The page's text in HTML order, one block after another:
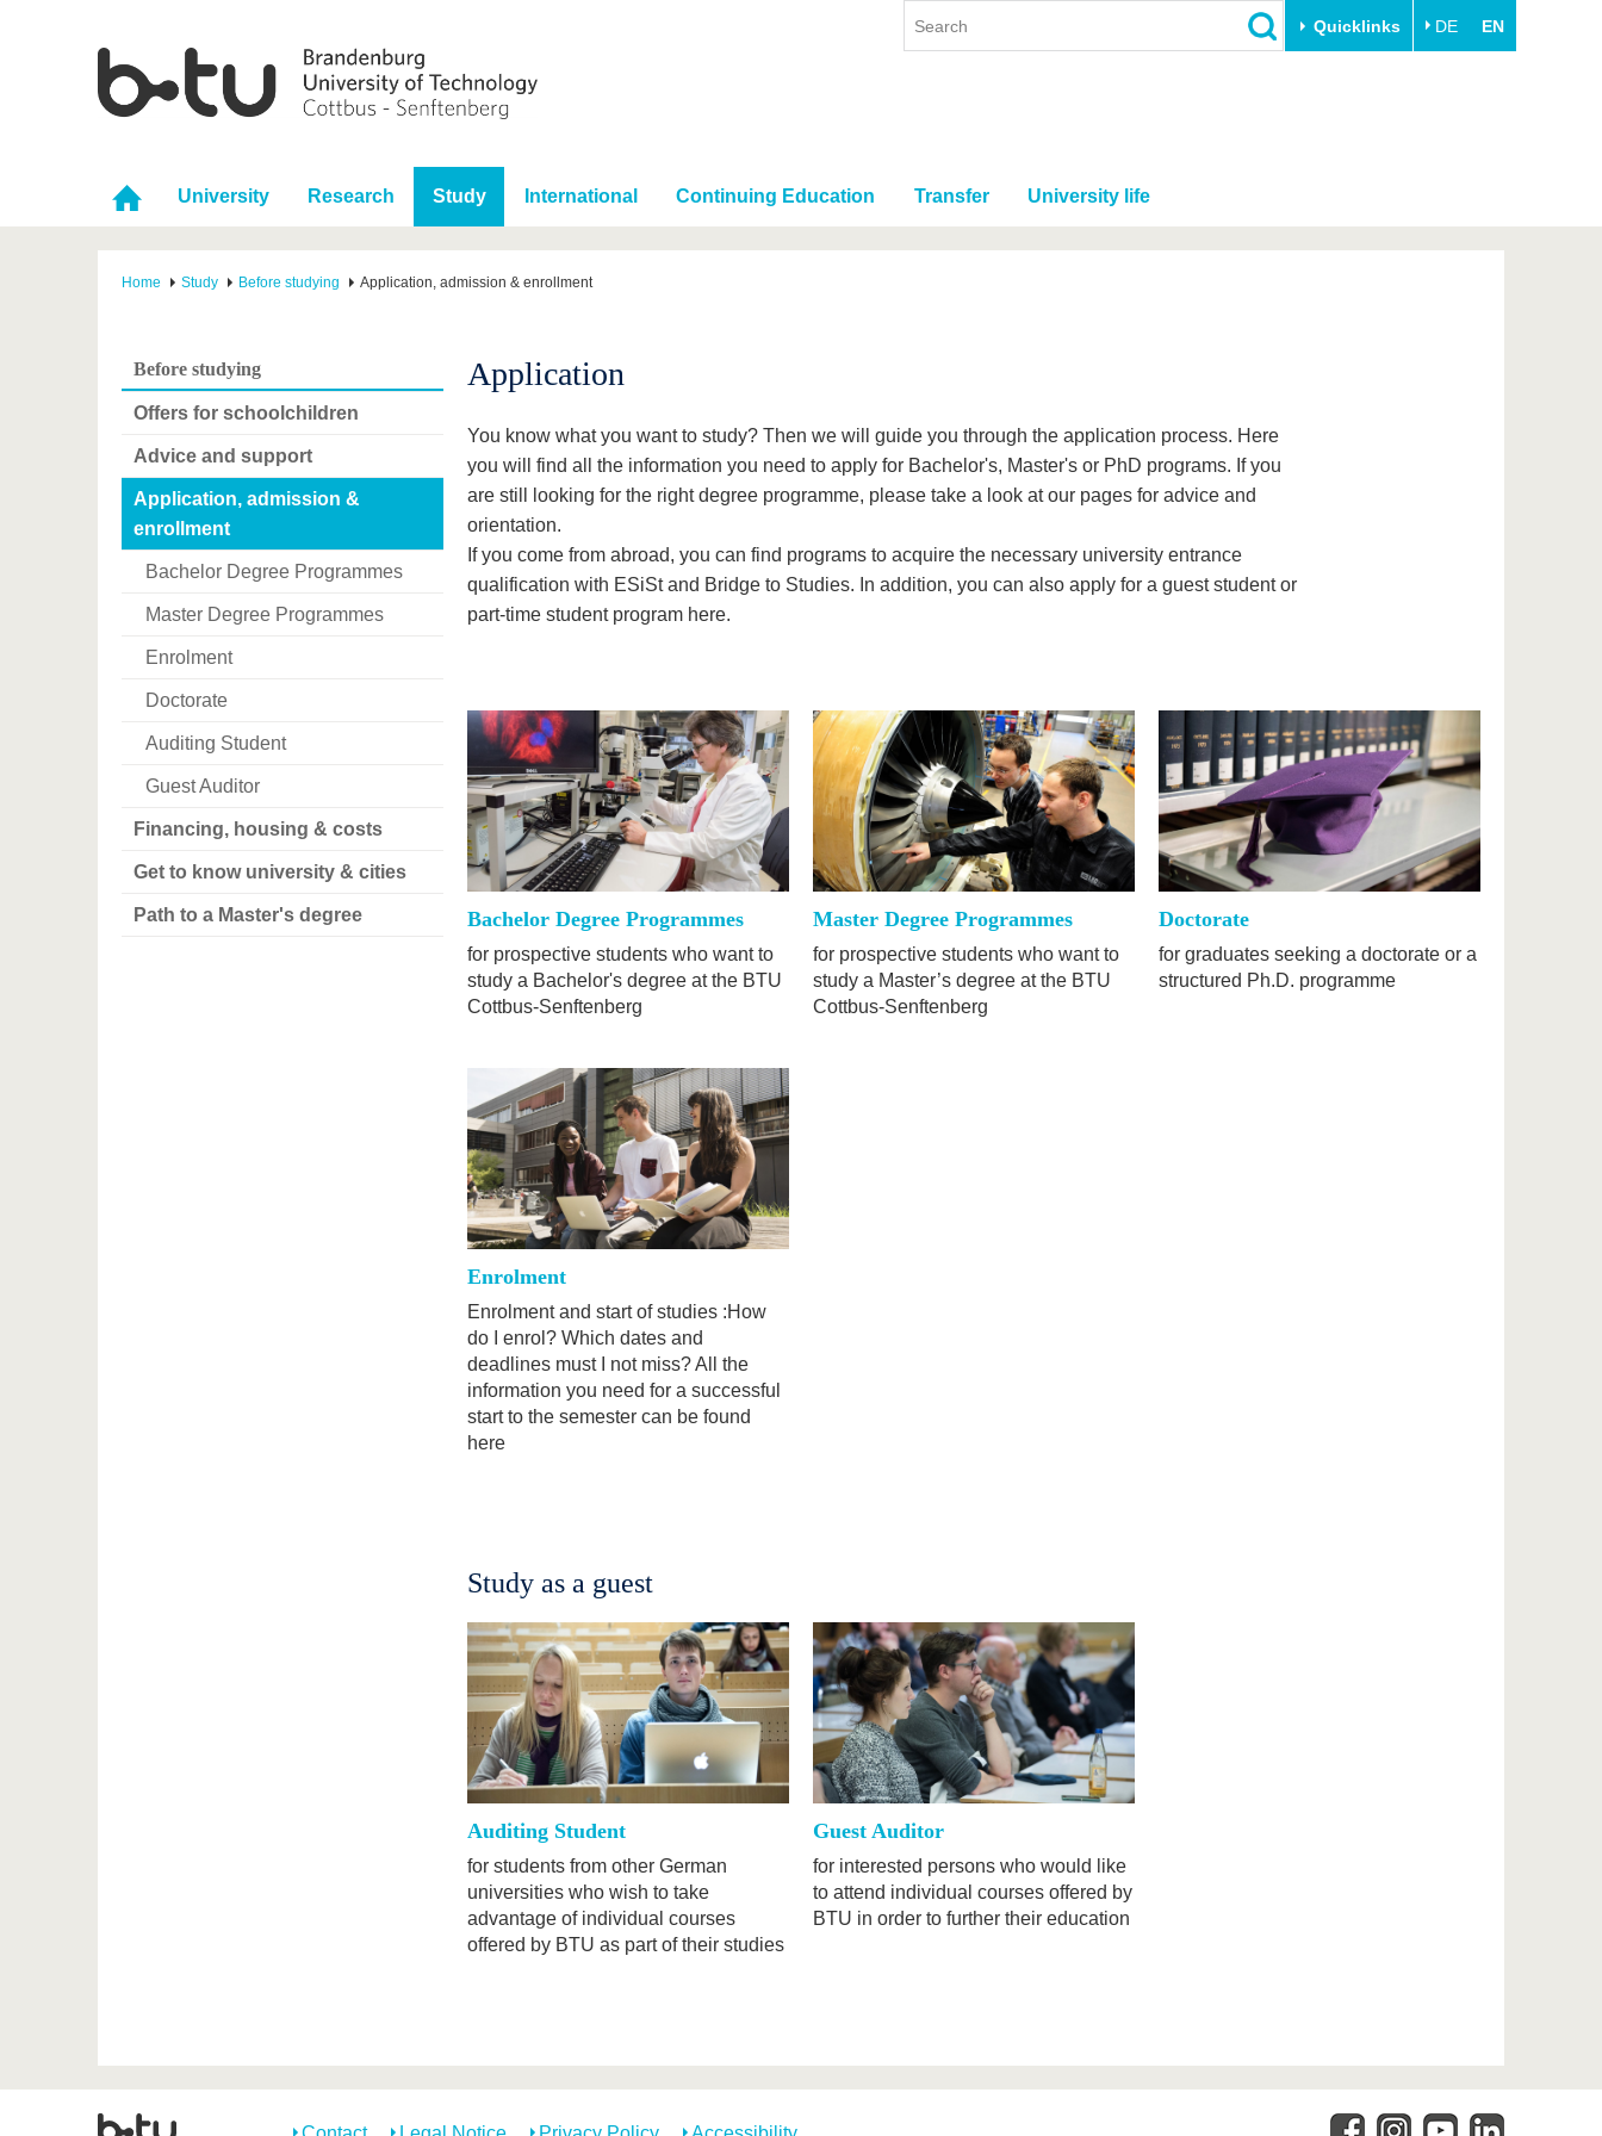
Quicklinks DE EN
University Research Study International Continuing Education Transfer University life
Home Study Before studying Application, admission & enrollment
Before studying
Offers for schoolchildren
Advice and support
Application, admission &
enrollment
Bachelor Degree Programmes
Master Degree Programmes
Enrolment
Doctorate
Auditing Student
Guest Auditor
Financing, housing & costs
Get to know university & cities
Path to a Master's degree
Application
You know what you want to study? Then we will guide you through the application process. Here
you will find all the information you need to apply for Bachelor's, Master's or PhD programs. If you
are still looking for the right degree programme, please take a look at our pages for advice and
orientation.
If you come from abroad, you can find programs to acquire the necessary university entrance
qualification with ESiSt and Bridge to Studies. In addition, you can also apply for a guest student or
part-time student program here.
Bachelor Degree Programmes
for prospective students who want to
study a Bachelor's degree at the BTU
Cottbus-Senftenberg
Master Degree Programmes
for prospective students who want to
study a Master’s degree at the BTU
Cottbus-Senftenberg
Doctorate
for graduates seeking a doctorate or a
structured Ph.D. programme
Enrolment
Enrolment and start of studies :How
do I enrol? Which dates and
deadlines must I not miss? All the
information you need for a successful
start to the semester can be found
here
Study as a guest
Auditing Student
for students from other German
universities who wish to take
advantage of individual courses
offered by BTU as part of their studies
Guest Auditor
for interested persons who would like
to attend individual courses offered by
BTU in order to further their education